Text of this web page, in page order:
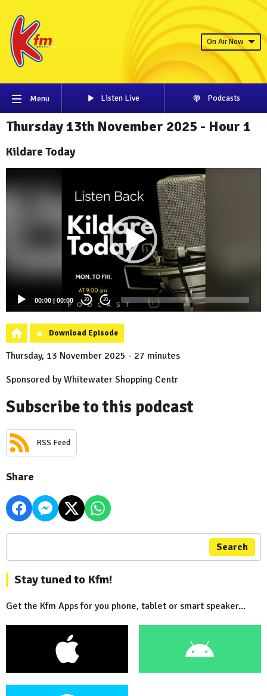
On Air Now
Menu Listen Live Podcasts
Thursday 13th November 2025 - Hour 1
Kildare Today
Player
00:00 | 00:00 20 20
Download Episode
Thursday, 13 November 2025 - 27 minutes
Sponsored by Whitewater Shopping Centr
Subscribe to this podcast
RSS Feed
Share
Search
Stay tuned to Kfm!
Get the Kfm Apps for you phone, tablet or smart speaker...